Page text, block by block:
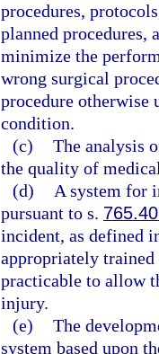
procedures,
planned procedures,
minimize the
wrong surgical
procedure otherwise
condition.
(c) The analysis
the quality of
(d)
A system for
pursuant to s.
incident, as defined
appropriately trained
practicable to allow
injury.
(e) The
system based upon